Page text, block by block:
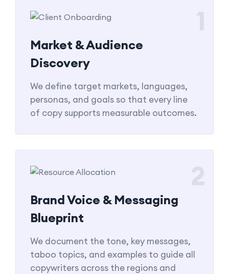
Market & Audience
Discovery
We define target markets, languages,
personas, and goals so that every line
of copy supports measurable outcomes.
Brand Voice & Messaging
Blueprint
We document the tone, key messages,
taboo topics, and examples to guide all
copywriters across the regions and